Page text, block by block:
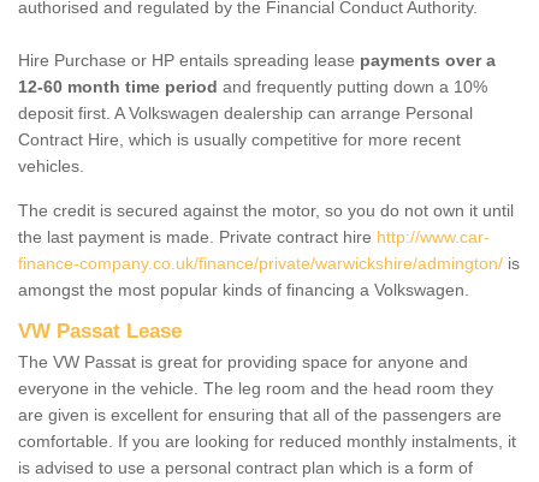
authorised and regulated by the Financial Conduct Authority.
Hire Purchase or HP entails spreading lease payments over a
12-60 month time period and frequently putting down a 10%
deposit first. A Volkswagen dealership can arrange Personal
Contract Hire, which is usually competitive for more recent
vehicles.
The credit is secured against the motor, so you do not own it until
the last payment is made. Private contract hire http://www.car-
finance-company.co.uk/finance/private/warwickshire/admington/ is
amongst the most popular kinds of financing a Volkswagen.
VW Passat Lease
The VW Passat is great for providing space for anyone and
everyone in the vehicle. The leg room and the head room they
are given is excellent for ensuring that all of the passengers are
comfortable. If you are looking for reduced monthly instalments, it
is advised to use a personal contract plan which is a form of